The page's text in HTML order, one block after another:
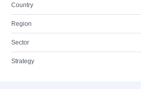
Country
Region
Sector
Strategy